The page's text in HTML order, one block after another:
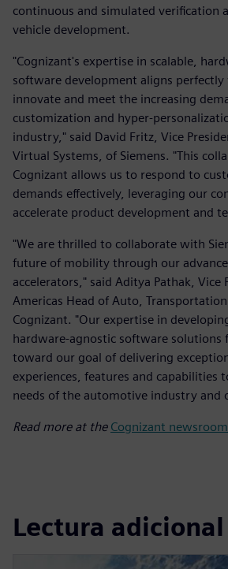
continuous and simulated verification
vehicle development.
"Cognizant's expertise in scalable,
software development aligns
innovate and meet the increasing
customization and hyper-
industry," said David Fritz, Vice
Virtual Systems, of Siemens. "This
Cognizant allows us to respond to
demands effectively, leveraging our
accelerate product development and
"We are thrilled to collaborate with
future of mobility through our
accelerators," said Aditya Pathak, Vice
Americas Head of Auto,
Cognizant. "Our expertise in
hardware-agnostic software solutions
toward our goal of delivering
experiences, features and capabilities
needs of the automotive industry and
Read more at the Cognizant newsroom
Lectura adicional